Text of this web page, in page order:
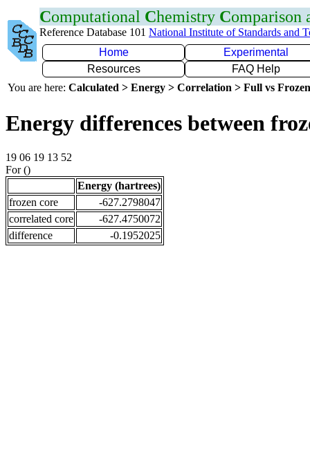
Computational Chemistry Comparison
Reference Database 101 National Institute of Standards and
Home
Experimental
Resources
FAQ Help
You are here: Calculated > Energy > Correlation > Full vs
Energy differences between
19 06 19 13 52
For ()
Energy (hartrees)
frozen core
-627.2798047
correlated core
-627.4750072
difference
-0.1952025